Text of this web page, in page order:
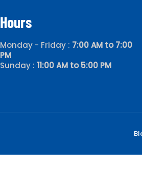
Hours
Monday - Friday : 7:00 AM to 7:00
PM
Sunday :11:00 AM to 5:00 PM